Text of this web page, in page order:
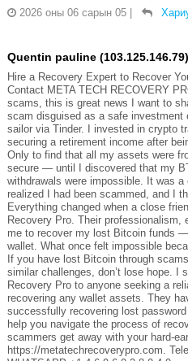
2026 оны 06 сарын 05 |
Quentin pauline (103.125.146.79)
Hire a Recovery Expert to Recover
Contact META TECH RECOVERY
scams, this is great news I want to
scam disguised as a safe investment
sailor via Tinder. I invested in crypto
securing a retirement income after
Only to find that all my assets were
secure — until I discovered that my
withdrawals were impossible. It was
realized I had been scammed, and I
Everything changed when a close
Recovery Pro. Their professionalism,
me to recover my lost Bitcoin funds
wallet. What once felt impossible
If you have lost Bitcoin through
similar challenges, don’t lose hope. I
Recovery Pro to anyone seeking a
recovering any wallet assets. They
successfully recovering lost
help you navigate the process of
scammers get away with your hard-
https://metatechrecoverypro.com.